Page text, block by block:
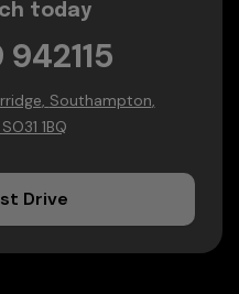
today
Southampton
SO31 1BQ
Drive